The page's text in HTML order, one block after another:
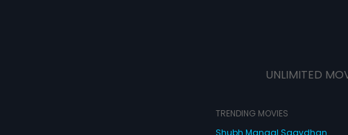
UNLIMITED
TRENDING MOVIES